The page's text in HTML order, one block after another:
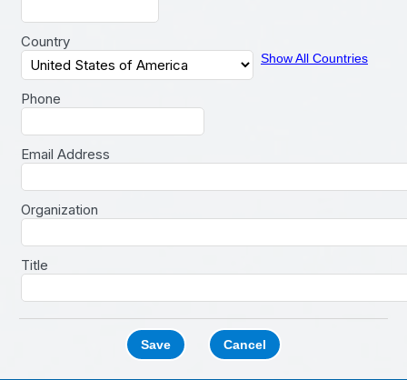
Country
Show All Countries
Phone
Email Address
Organization
Title
Save Cancel